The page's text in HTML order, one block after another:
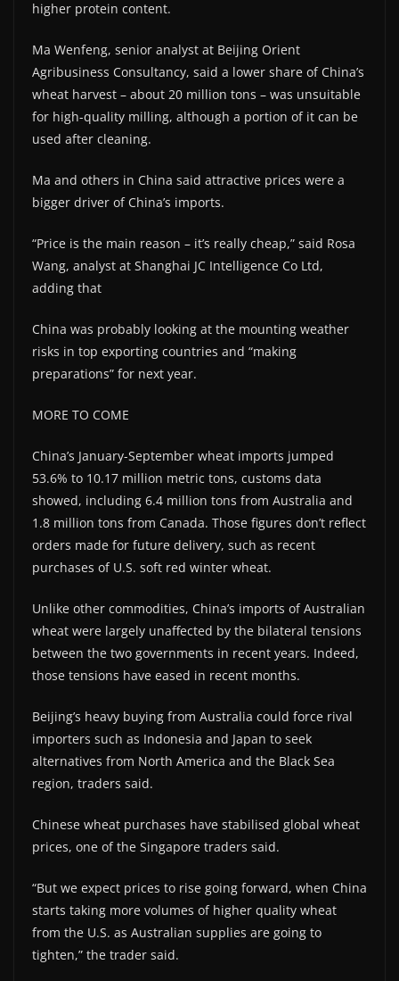
higher protein content.
Ma Wenfeng, senior analyst at Beijing Orient
Agribusiness Consultancy, said a lower share of China’s
wheat harvest – about 20 million tons – was unsuitable
for high-quality milling, although a portion of it can be
used after cleaning.
Ma and others in China said attractive prices were a
bigger driver of China’s imports.
“Price is the main reason – it’s really cheap,” said Rosa
Wang, analyst at Shanghai JC Intelligence Co Ltd,
adding that
China was probably looking at the mounting weather
risks in top exporting countries and “making
preparations” for next year.
MORE TO COME
China’s January-September wheat imports jumped
53.6% to 10.17 million metric tons, customs data
showed, including 6.4 million tons from Australia and
1.8 million tons from Canada. Those figures don’t reflect
orders made for future delivery, such as recent
purchases of U.S. soft red winter wheat.
Unlike other commodities, China’s imports of Australian
wheat were largely unaffected by the bilateral tensions
between the two governments in recent years. Indeed,
those tensions have eased in recent months.
Beijing’s heavy buying from Australia could force rival
importers such as Indonesia and Japan to seek
alternatives from North America and the Black Sea
region, traders said.
Chinese wheat purchases have stabilised global wheat
prices, one of the Singapore traders said.
“But we expect prices to rise going forward, when China
starts taking more volumes of higher quality wheat
from the U.S. as Australian supplies are going to
tighten,” the trader said.